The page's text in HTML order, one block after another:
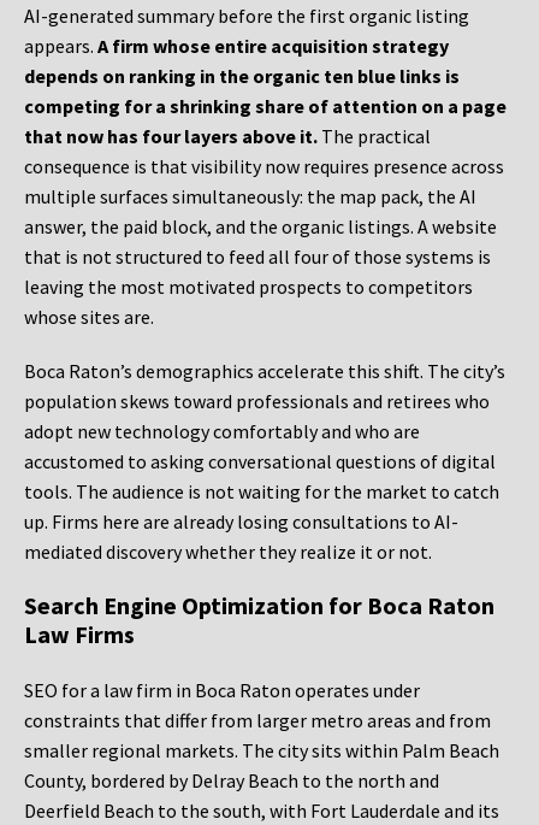
AI-generated summary before the first organic listing
appears. A firm whose entire acquisition strategy
depends on ranking in the organic ten blue links is
competing for a shrinking share of attention on a page
that now has four layers above it. The practical
consequence is that visibility now requires presence across
multiple surfaces simultaneously: the map pack, the AI
answer, the paid block, and the organic listings. A website
that is not structured to feed all four of those systems is
leaving the most motivated prospects to competitors
whose sites are.
Boca Raton’s demographics accelerate this shift. The city’s
population skews toward professionals and retirees who
adopt new technology comfortably and who are
accustomed to asking conversational questions of digital
tools. The audience is not waiting for the market to catch
up. Firms here are already losing consultations to AI-
mediated discovery whether they realize it or not.
Search Engine Optimization for Boca Raton
Law Firms
SEO for a law firm in Boca Raton operates under
constraints that differ from larger metro areas and from
smaller regional markets. The city sits within Palm Beach
County, bordered by Delray Beach to the north and
Deerfield Beach to the south, with Fort Lauderdale and its